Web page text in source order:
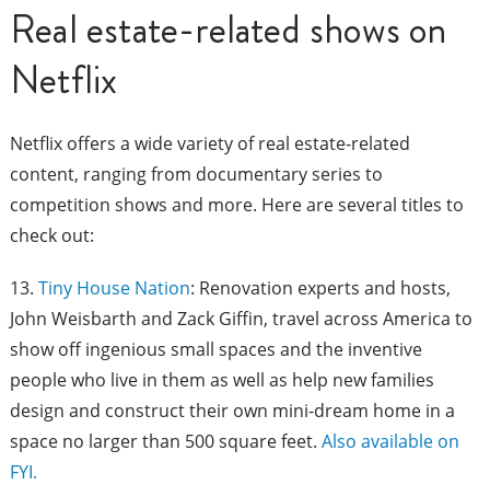
Real estate-related shows on
Netflix
Netflix offers a wide variety of real estate-related
content, ranging from documentary series to
competition shows and more. Here are several titles to
check out:
13. Tiny House Nation: Renovation experts and hosts,
John Weisbarth and Zack Giffin, travel across America to
show off ingenious small spaces and the inventive
people who live in them as well as help new families
design and construct their own mini-dream home in a
space no larger than 500 square feet. Also available on
FYI.